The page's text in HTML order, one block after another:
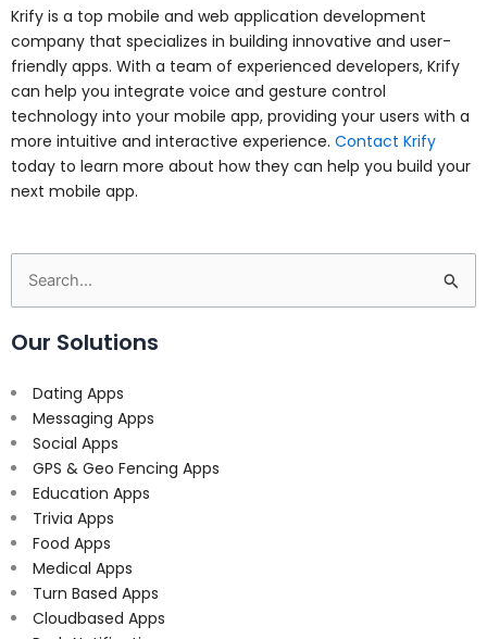
Krify is a top mobile and web application development
company that specializes in building innovative and user-
friendly apps. With a team of experienced developers, Krify
can help you integrate voice and gesture control
technology into your mobile app, providing your users with a
more intuitive and interactive experience. Contact Krify
today to learn more about how they can help you build your
next mobile app.
Search
for:
Our Solutions
Dating Apps
Messaging Apps
Social Apps
GPS & Geo Fencing Apps
Education Apps
Trivia Apps
Food Apps
Medical Apps
Turn Based Apps
Cloudbased Apps